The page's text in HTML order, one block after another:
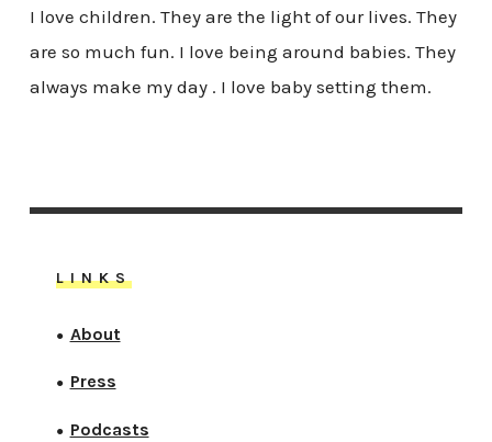
I love children. They are the light of our lives. They
are so much fun. I love being around babies. They
always make my day . I love baby setting them.
LINKS
● About
● Press
● Podcasts